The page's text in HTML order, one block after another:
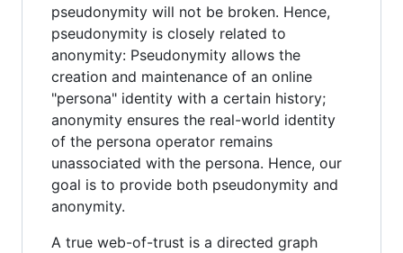
pseudonymity will not be broken. Hence,
pseudonymity is closely related to
anonymity: Pseudonymity allows the
creation and maintenance of an online
"persona" identity with a certain history;
anonymity ensures the real-world identity
of the persona operator remains
unassociated with the persona. Hence, our
goal is to provide both pseudonymity and
anonymity.
A true web-of-trust is a directed graph